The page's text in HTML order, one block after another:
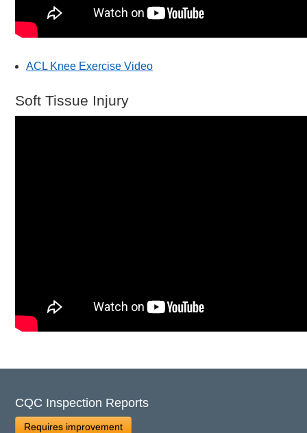
ACL Knee Exercise Video
Soft Tissue Injury
CQC Inspection Reports
Requires improvement